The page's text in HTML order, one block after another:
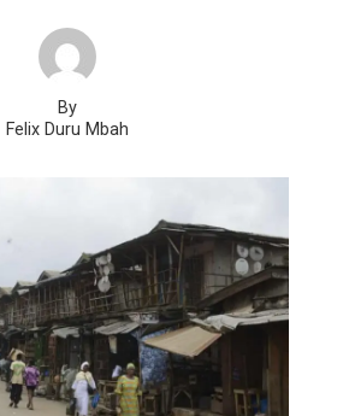
By
Felix Duru Mbah